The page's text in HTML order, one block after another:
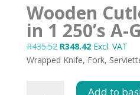
Wooden
in 1 250’s A-
R435.52 Original
price
R435.52.
R348.42Current
price
R348.42.
Excl. VAT
Wrapped Knife, Fork,
Add to